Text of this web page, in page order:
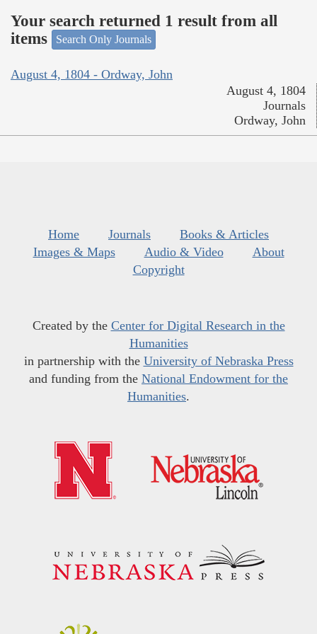
Your search returned 1 result from all
items
Search Only Journals
August 4, 1804 - Ordway, John
August 4, 1804
Journals
Ordway, John
Home Journals
Books & Articles
Images & Maps
Audio & Video
About
Copyright
Created by the Center for Digital Research in the
Humanities
in partnership with the University of Nebraska Press
and funding from the National Endowment for the
Humanities.